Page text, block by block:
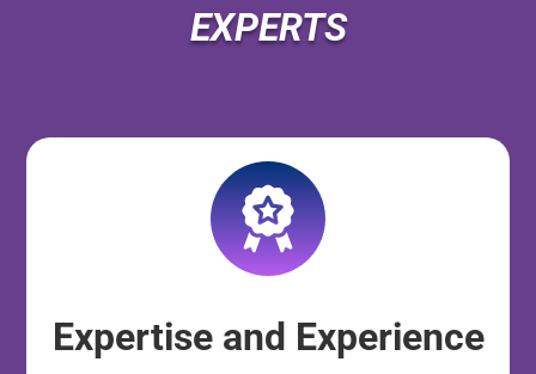
EXPERTS
Expertise and Experience